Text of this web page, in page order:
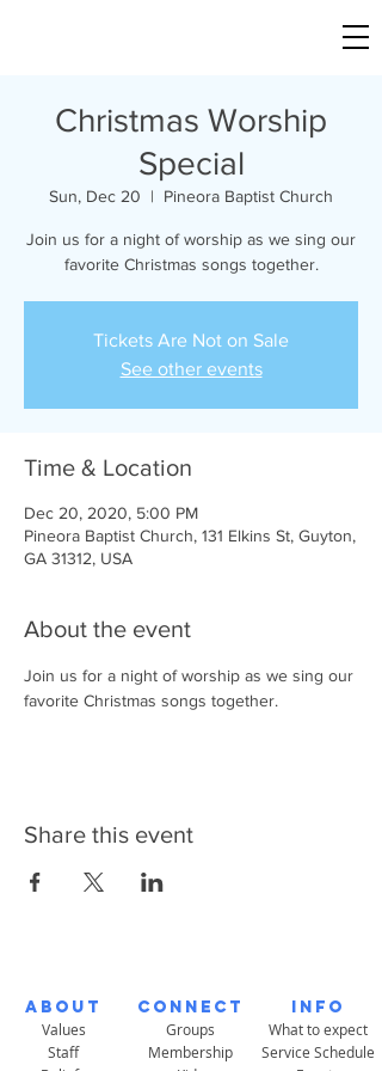
Christmas Worship
Special
Sun, Dec 20
  |
Pineora Baptist Church
Join us for a night of worship as we sing our
favorite Christmas songs together.
Tickets Are Not on Sale
See other events
Time & Location
Dec 20, 2020, 5:00 PM
Pineora Baptist Church, 131 Elkins St, Guyton,
GA 31312, USA
About the event
Join us for a night of worship as we sing our
favorite Christmas songs together.
Share this event
About
Values
Staff
Connect
Groups
Membership
Info
What to expect
Service Schedule